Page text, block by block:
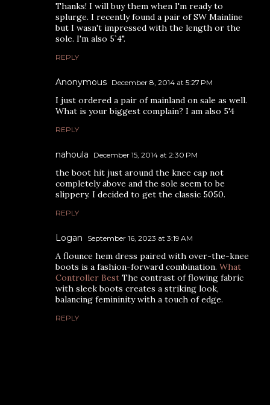
Thanks! I will buy them when I'm ready to
splurge. I recently found a pair of SW Mainline
but I wasn't impressed with the length or the
sole. I'm also 5`4".
REPLY
Anonymous December 8, 2014 at 5:27 PM
I just ordered a pair of mainland on sale as well.
What is your biggest complain? I am also 5'4
REPLY
nahoula December 15, 2014 at 2:30 PM
the boot hit just around the knee cap not
completely above and the sole seem to be
slippery. I decided to get the classic 5050.
REPLY
Logan September 16, 2023 at 3:19 AM
A flounce hem dress paired with over-the-knee
boots is a fashion-forward combination. What
Controller Best The contrast of flowing fabric
with sleek boots creates a striking look,
balancing femininity with a touch of edge.
REPLY